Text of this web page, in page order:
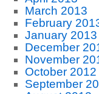
March 2013
February
January 2013
December
November
October 2012
September